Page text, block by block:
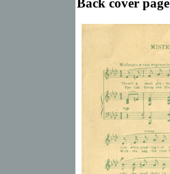
Back cover page